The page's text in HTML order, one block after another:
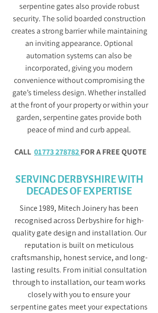
serpentine gates also provide robust
security. The solid boarded construction
creates a strong barrier while maintaining
an inviting appearance. Optional
automation systems can also be
incorporated, giving you modern
convenience without compromising the
gate’s timeless design. Whether installed
at the front of your property or within your
garden, serpentine gates provide both
peace of mind and curb appeal.
CALL 01773 278782FOR A FREE QUOTE
SERVING DERBYSHIRE WITH
DECADES OF EXPERTISE
Since 1989, Mitech Joinery has been
recognised across Derbyshire for high-
quality gate design and installation. Our
reputation is built on meticulous
craftsmanship, honest service, and long-
lasting results. From initial consultation
through to installation, our team works
closely with you to ensure your
serpentine gates meet your expectations